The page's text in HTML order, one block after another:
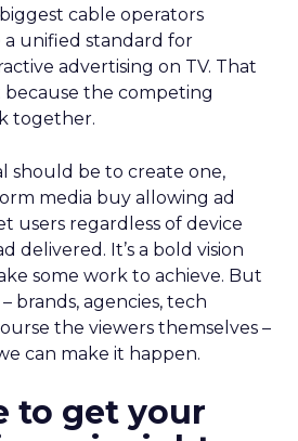
cable operators
unified standard for
advertising on TV. That
the competing
together.
should be to create one,
media buy allowing ad
users regardless of device
delivered. It’s a bold vision
some work to achieve. But
brands, agencies, tech
the viewers themselves –
can make it happen.
to get your